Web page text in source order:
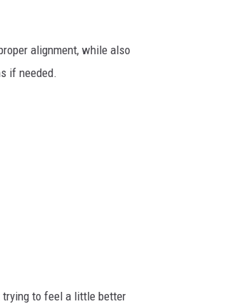
alignment, while also
if needed.
trying to feel a little better